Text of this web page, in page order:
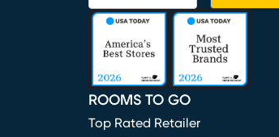
ROOMS TO GO
Top Rated Retailer